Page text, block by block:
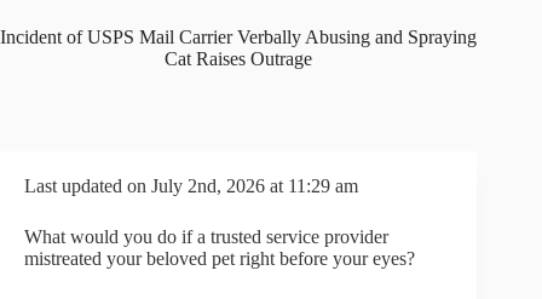
Incident of USPS Mail Carrier Verbally Abusing and Spraying
Cat Raises Outrage
Last updated on July 2nd, 2026 at 11:29 am
What would you do if a trusted service provider
mistreated your beloved pet right before your eyes?